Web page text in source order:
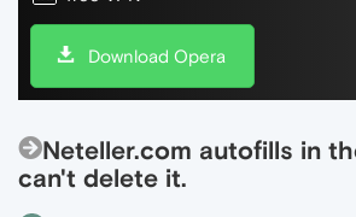
Download Opera
Neteller.com autofills in
can't delete it.